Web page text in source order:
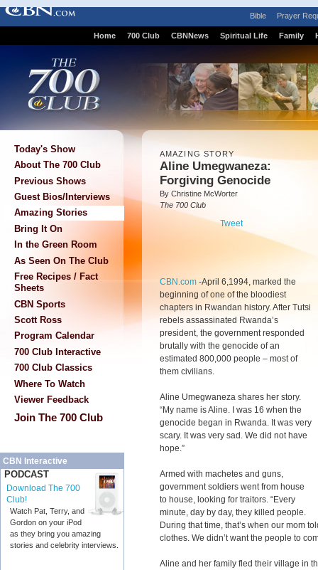
Bible Prayer
Home 700 Club CBNNews Spiritual Life Family
Today's Show
About The 700 Club
Previous Shows
Guest Bios/Interviews
Amazing Stories
Bring It On
In the Green Room
As Seen On The Club
Free Recipes / Fact
Sheets
CBN Sports
Scott Ross
Program Calendar
700 Club Interactive
700 Club Classics
Where To Watch
Viewer Feedback
Join The 700 Club
CBN Interactive
PODCAST
Download The 700
Club!
Watch Pat, Terry, and
Gordon on your iPod
as they bring you amazing
stories and celebrity interviews.
AMAZING STORY
Aline Umegwaneza:
Forgiving Genocide
By Christine McWorter
The 700 Club
Tweet
CBN.com -April 6,1994, marked the
beginning of one of the bloodiest
chapters in Rwandan history. After Tutsi
rebels assassinated Rwanda’s
president, the government responded
brutally with the genocide of an
estimated 800,000 people – most of
them civilians.
Aline Umegwaneza shares her story.
“My name is Aline. I was 16 when the
genocide began in Rwanda. It was very
scary. It was very sad. We did not have
hope.”
Armed with machetes and guns,
government soldiers went from house
to house, looking for traitors. “Every
minute, day by day, they killed people.
During that time, that’s when our mom
clothes. We didn’t want the people to
Aline and her family fled their village in